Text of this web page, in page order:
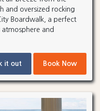
and oversized rocking
Boardwalk, a perfect
and
it out Book Now